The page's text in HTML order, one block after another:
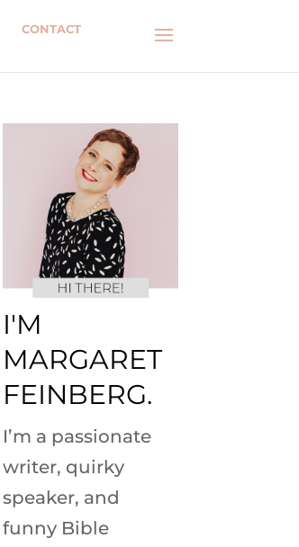
CONTACT
I'M
MARGARET
FEINBERG.
I’m a passionate
writer, quirky
speaker, and
funny Bible